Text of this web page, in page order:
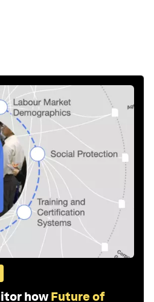
how Future of